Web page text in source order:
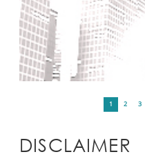
1 2 3
DISCLAIMER